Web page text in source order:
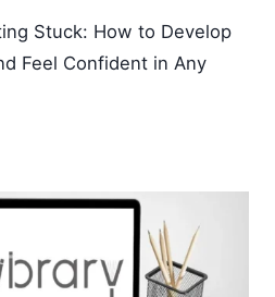
Stuck: How to Develop
Feel Confident in Any